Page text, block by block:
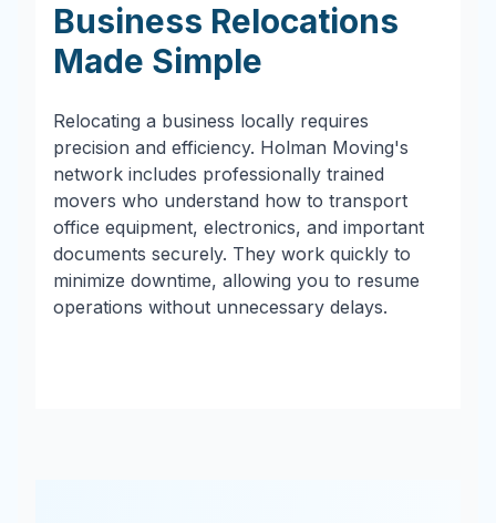
Business Relocations
Made Simple
Relocating a business locally requires
precision and efficiency. Holman Moving's
network includes professionally trained
movers who understand how to transport
office equipment, electronics, and important
documents securely. They work quickly to
minimize downtime, allowing you to resume
operations without unnecessary delays.